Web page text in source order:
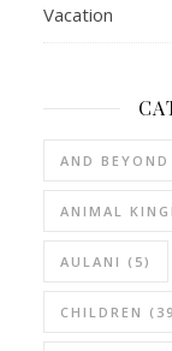
Vacation
AND BEYOND
ANIMAL
AULANI (5)
CHILDREN